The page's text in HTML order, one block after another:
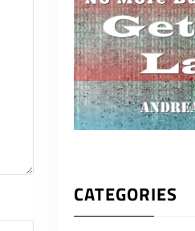
CATEGORIES